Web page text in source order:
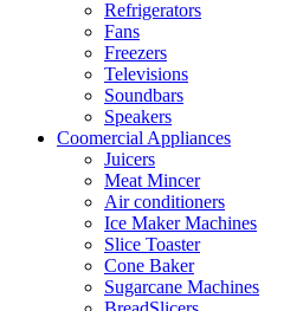
Refrigerators
Fans
Freezers
Televisions
Soundbars
Speakers
Coomercial Appliances
Juicers
Meat Mincer
Air conditioners
Ice Maker Machines
Slice Toaster
Cone Baker
Sugarcane Machines